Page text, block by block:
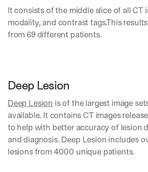
It consists of the middle slice of all CT
modality, and contrast tags.This
from 69 different patients.
Deep Lesion
Deep Lesion is of the largest image
available. It contains CT images
to help with better accuracy of lesion
and diagnosis. Deep Lesion includes
lesions from 4000 unique patients.